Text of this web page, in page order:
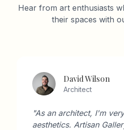
Hear from art enthusiasts
their spaces with
David Wilson
Architect
"As an architect, I'm
aesthetics. Artisan